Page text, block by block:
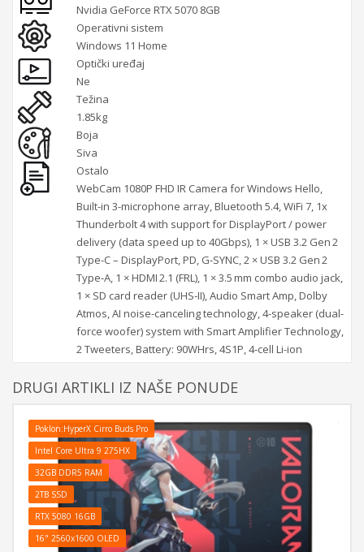
Nvidia GeForce RTX 5070 8GB
Operativni sistem
Windows 11 Home
Optički uređaj
Ne
Težina
1.85kg
Boja
Siva
Ostalo
WebCam 1080P FHD IR Camera for Windows Hello,
Built-in 3-microphone array, Bluetooth 5.4, WiFi 7, 1x
Thunderbolt 4 with support for DisplayPort / power
delivery (data speed up to 40Gbps), 1 × USB 3.2 Gen 2
Type‑C – DisplayPort, PD, G‑SYNC, 2 × USB 3.2 Gen 2
Type‑A, 1 × HDMI 2.1 (FRL), 1 × 3.5 mm combo audio jack,
1 × SD card reader (UHS‑II), Audio Smart Amp, Dolby
Atmos, AI noise-canceling technology, 4-speaker (dual-
force woofer) system with Smart Amplifier Technology,
2 Tweeters, Battery: 90WHrs, 4S1P, 4-cell Li-ion
DRUGI ARTIKLI IZ NAŠE PONUDE
Poklon:HyperX Cirro Buds Pro
Intel Core Ultra 9 275HX
32GB DDR5 RAM
2TB SSD
RTX 5080 16GB
16" 2560x1600 OLED